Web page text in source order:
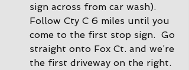
sign across from car wash).
Follow Cty C 6 miles until you
come to the first stop sign.  Go
straight onto Fox Ct. and we’re
the first driveway on the right.